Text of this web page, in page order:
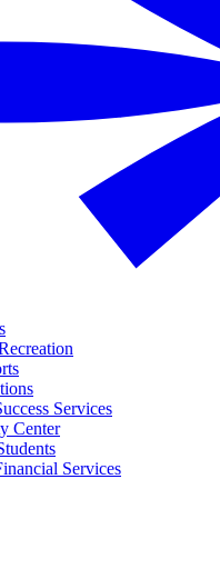
Services
Center
Services